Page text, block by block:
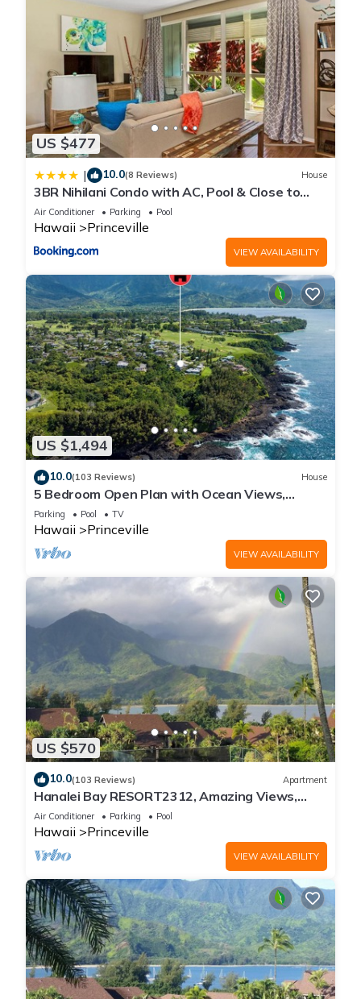
US $477
| 10.0(8 Reviews) House
3BR Nihilani Condo with AC, Pool & Close to
Shops 8C
Air Conditioner Parking Pool
Hawaii Princeville
VIEW AVAILABILITY
US $1,494
10.0(103 Reviews) House
5 Bedroom Open Plan with Ocean Views,
Queens Bath, Bali Hai, and Golf Course
Parking Pool TV
Hawaii Princeville
VIEW AVAILABILITY
US $570
10.0(103 Reviews) Apartment
Hanalei Bay RESORT2312, Amazing Views,
Beach Front, 10 Star Reviews!
Air Conditioner Parking Pool
Hawaii Princeville
VIEW AVAILABILITY